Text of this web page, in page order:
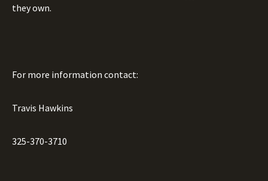
they own.
For more information contact:
Travis Hawkins
325-370-3710